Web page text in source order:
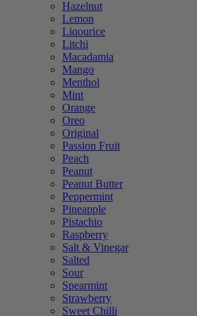
Hazelnut
Lemon
Liqourice
Litchi
Macadamia
Mango
Menthol
Mint
Orange
Oreo
Original
Passion Fruit
Peach
Peanut
Peanut Butter
Peppermint
Pineapple
Pistachio
Raspberry
Salt & Vinegar
Salted
Sour
Spearmint
Strawberry
Sweet Chilli